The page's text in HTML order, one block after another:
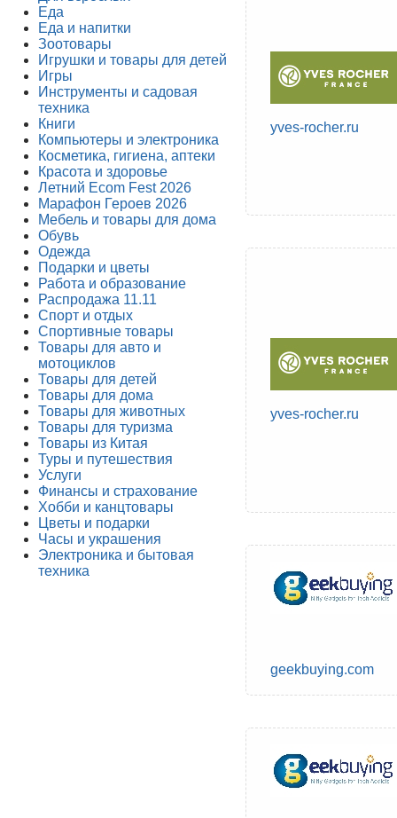
Еда
Еда и напитки
Зоотовары
Игрушки и товары для детей
Игры
Инструменты и садовая
техника
Книги
Компьютеры и электроника
Косметика, гигиена, аптеки
Красота и здоровье
Летний Ecom Fest 2026
Марафон Героев 2026
Мебель и товары для дома
Обувь
Одежда
Подарки и цветы
Работа и образование
Распродажа 11.11
Спорт и отдых
Спортивные товары
Товары для авто и
мотоциклов
Товары для детей
Товары для дома
Товары для животных
Товары для туризма
Товары из Китая
Туры и путешествия
Услуги
Финансы и страхование
Хобби и канцтовары
Цветы и подарки
Часы и украшения
Электроника и бытовая
техника
yves-rocher.ru
yves-rocher.ru
geekbuying.com